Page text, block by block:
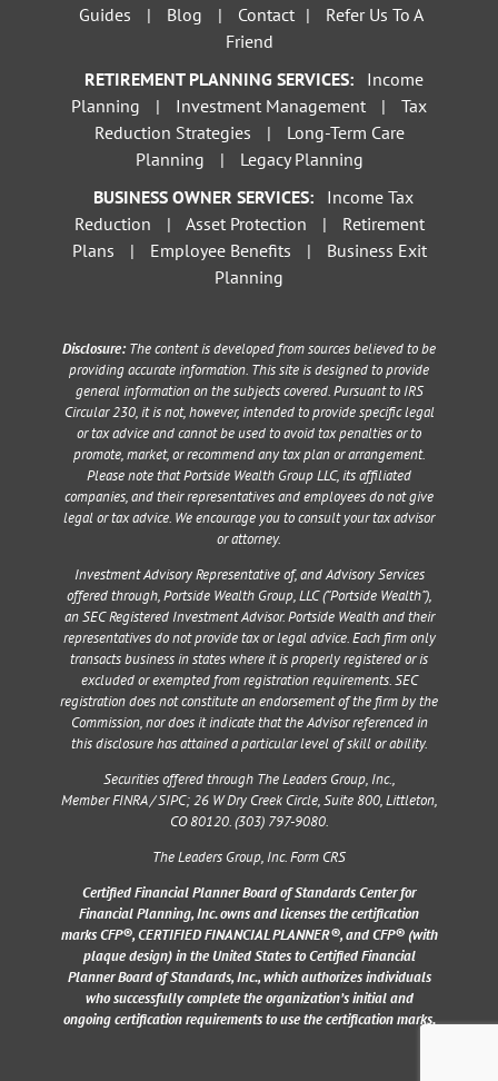
Guides
| Blog | Contact |
Refer Us To A
Friend
RETIREMENT PLANNING SERVICES:
Income
Planning
| Investment Management |
Tax
Reduction Strategies
|
Long-Term Care
Planning
|
Legacy Planning
BUSINESS OWNER SERVICES:
Income Tax
Reduction
| Asset Protection |
Retirement
Plans
| Employee Benefits |
Business Exit
Planning
Disclosure: The content is developed from sources believed to be
providing accurate information. This site is designed to provide
general information on the subjects covered. Pursuant to IRS
Circular 230, it is not, however, intended to provide specific legal
or tax advice and cannot be used to avoid tax penalties or to
promote, market, or recommend any tax plan or arrangement.
Please note that Portside Wealth Group LLC, its affiliated
companies, and their representatives and employees do not give
legal or tax advice. We encourage you to consult your tax advisor
or attorney.
Investment Advisory Representative of, and Advisory Services
offered through, Portside Wealth Group, LLC (“Portside Wealth”),
an SEC Registered Investment Advisor. Portside Wealth and their
representatives do not provide tax or legal advice. Each firm only
transacts business in states where it is properly registered or is
excluded or exempted from registration requirements. SEC
registration does not constitute an endorsement of the firm by the
Commission, nor does it indicate that the Advisor referenced in
this disclosure has attained a particular level of skill or ability.
Securities offered through The Leaders Group, Inc.,
MemberFINRA/SIPC;26 W Dry Creek Circle, Suite 800, Littleton,
CO 80120. (303) 797-9080.
The Leaders Group, Inc. Form CRS
Certified Financial Planner Board of Standards Center for
Financial Planning, Inc. owns and licenses the certification
marks CFP®, CERTIFIED FINANCIAL PLANNER®, and CFP® (with
plaque design) in the United States to Certified Financial
Planner Board of Standards, Inc., which authorizes individuals
who successfully complete the organization’s initial and
ongoing certification requirements to use the certification marks.